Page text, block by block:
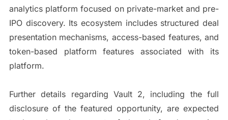
analytics platform focused on private-market and pre-
IPO discovery. Its ecosystem includes structured deal
presentation mechanisms, access-based features, and
token-based platform features associated with its
platform.
Further details regarding Vault 2, including the full
disclosure of the featured opportunity, are expected